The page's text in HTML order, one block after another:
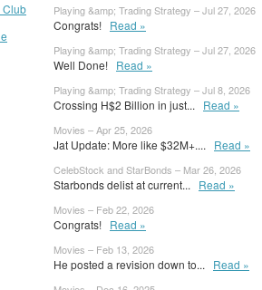
Club
Playing &amp; Trading Strategy – Jul 27, 2026
Congrats! Read »
Playing &amp; Trading Strategy – Jul 27, 2026
Well Done! Read »
Playing &amp; Trading Strategy – Jul 8, 2026
Crossing H$2 Billion in just... Read »
Movies – Apr 25, 2026
Jat Update: More like $32M+.... Read »
CelebStock and StarBonds – Mar 26, 2026
Starbonds delist at current... Read »
Movies – Feb 22, 2026
Congrats! Read »
Movies – Feb 13, 2026
He posted a revision down to... Read »